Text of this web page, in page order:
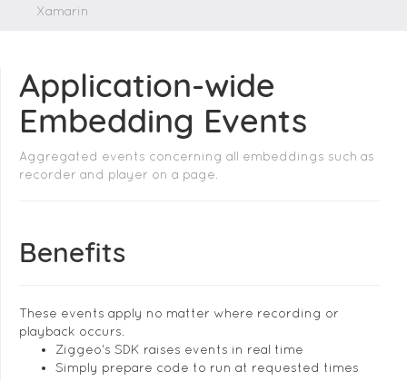
Xamarin
Application-wide
Embedding Events
Aggregated events concerning all embeddings such as
recorder and player on a page.
Benefits
These events apply no matter where recording or
playback occurs.
Ziggeo's SDK raises events in real time
Simply prepare code to run at requested times